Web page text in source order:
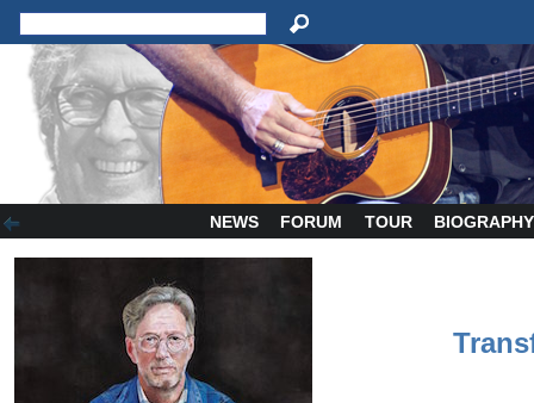
NEWS FORUM TOUR BIOGRAPHY